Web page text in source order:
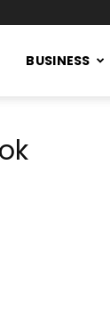
BUSINESS